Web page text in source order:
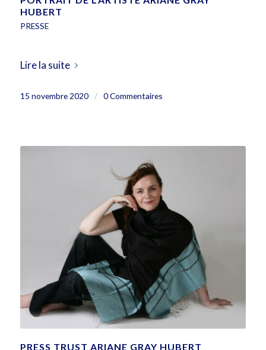
HUBERT
PRESSE
Lire la suite
15 novembre 2020 / 0 Commentaires
PRESS TRUST ARIANE GRAY HUBERT